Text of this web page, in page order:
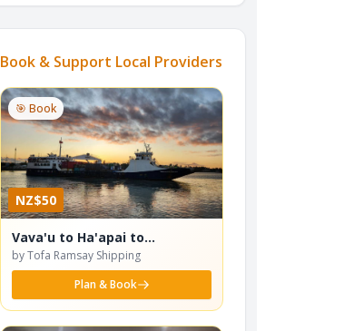
Book & Support Local Providers
🎯 Book
NZ$50
Vava'u to Ha'apai to
Nuku'alofa Ferry
by Tofa Ramsay Shipping
Plan & Book